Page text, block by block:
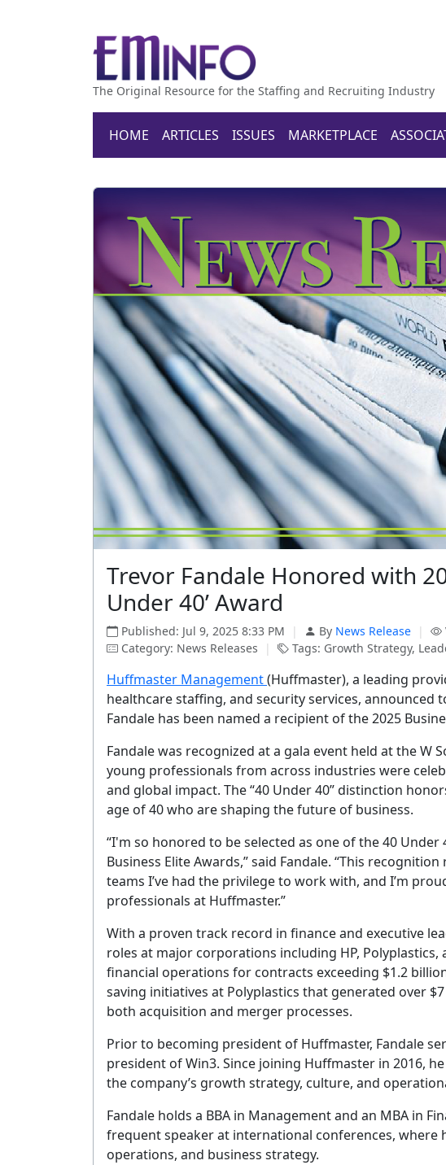
The Original Resource for the Staffing and Recruiting Industry
HOME ARTICLES ISSUES MARKETPLACE
Trevor Fandale Honored with
Under 40’ Award
Published: Jul 9, 2025 8:33 PM | By News Release |
Category: News Releases
| Tags: Growth Strategy,
Huffmaster Management(Huffmaster), a leading
healthcare staffing, and security services, announced
Fandale has been named a recipient of the 2025
Fandale was recognized at a gala event held at the W
young professionals from across industries were
and global impact. The “40 Under 40” distinction
age of 40 who are shaping the future of business.
“I'm so honored to be selected as one of the 40
Business Elite Awards,” said Fandale. “This
teams I’ve had the privilege to work with, and I’m
professionals at Huffmaster.”
With a proven track record in finance and executive
roles at major corporations including HP, Polyplastics,
financial operations for contracts exceeding $1.2
saving initiatives at Polyplastics that generated over
both acquisition and merger processes.
Prior to becoming president of Huffmaster, Fandale
president of Win3. Since joining Huffmaster in 2016,
the company’s growth strategy, culture, and
Fandale holds a BBA in Management and an MBA in
frequent speaker at international conferences, where
operations, and business strategy.
Get the latest